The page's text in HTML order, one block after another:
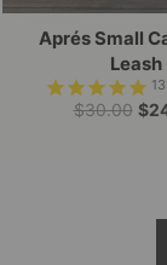
Aprés Small
Leash
Regular
$30.00